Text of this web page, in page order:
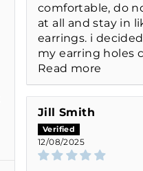
comfortable, do
at all and stay in
earrings. i
my earring holes
Read more
Jill Smith
12/08/2025